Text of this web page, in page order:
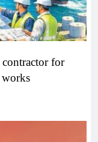
for
works